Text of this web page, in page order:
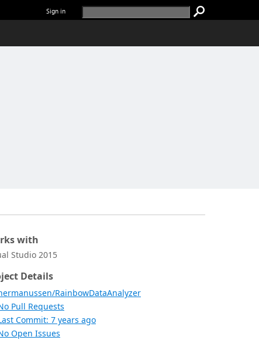
Sign in
with
Studio 2015
Details
RainbowDataAnalyzer
Pull Requests
Commit: 7 years ago
Open Issues